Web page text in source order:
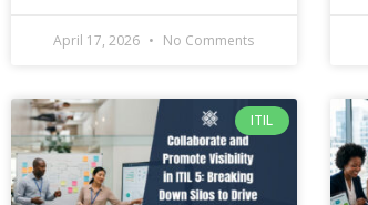
April 17, 2026 No Comments
ITIL